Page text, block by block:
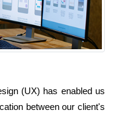
(UX) has enabled us
between our client's